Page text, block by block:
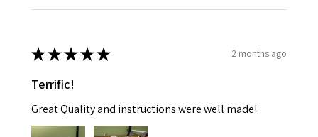
★★★★★ 2 months ago
Terrific!
Great Quality and instructions were well made!